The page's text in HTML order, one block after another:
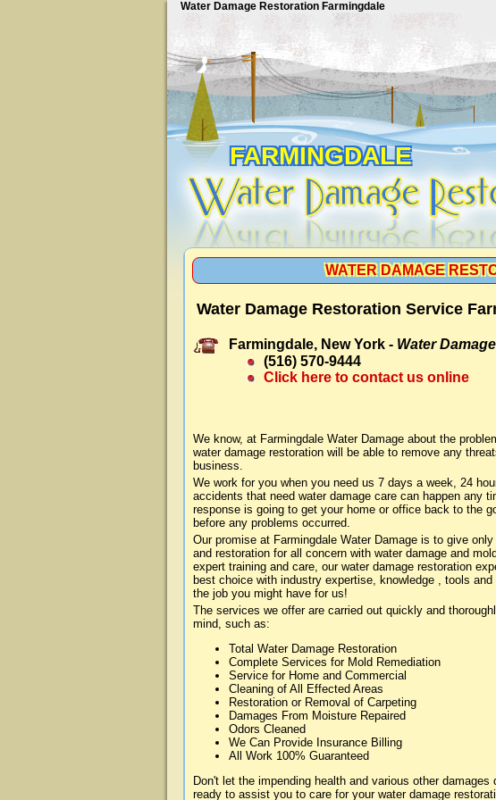
Water Damage Restoration Farmingdale
FARMINGDALE
WATER DAMAGE
Water Damage Restoration Service
Farmingdale, New York - Water
(516) 570-9444
Click here to contact us online
We know, at Farmingdale Water Damage about the
water damage restoration will be able to remove any
business.
We work for you when you need us 7 days a week, 24
accidents that need water damage care can happen any
response is going to get your home or office back to the
before any problems occurred.
Our promise at Farmingdale Water Damage is to give
and restoration for all concern with water damage and
expert training and care, our water damage restoration
best choice with industry expertise, knowledge , tools
the job you might have for us!
The services we offer are carried out quickly and
mind, such as:
Total Water Damage Restoration
Complete Services for Mold Remediation
Service for Home and Commercial
Cleaning of All Effected Areas
Restoration or Removal of Carpeting
Damages From Moisture Repaired
Odors Cleaned
We Can Provide Insurance Billing
All Work 100% Guaranteed
Don't let the impending health and various other
ready to assist you to care for your water damage